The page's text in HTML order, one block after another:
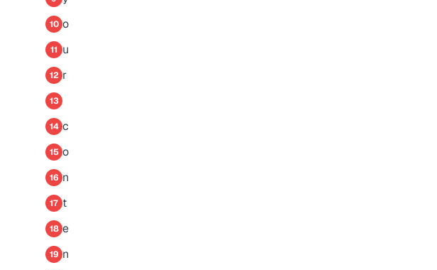
10 o
11 u
12 r
13
14 c
15 o
16 n
17 t
18 e
19 n